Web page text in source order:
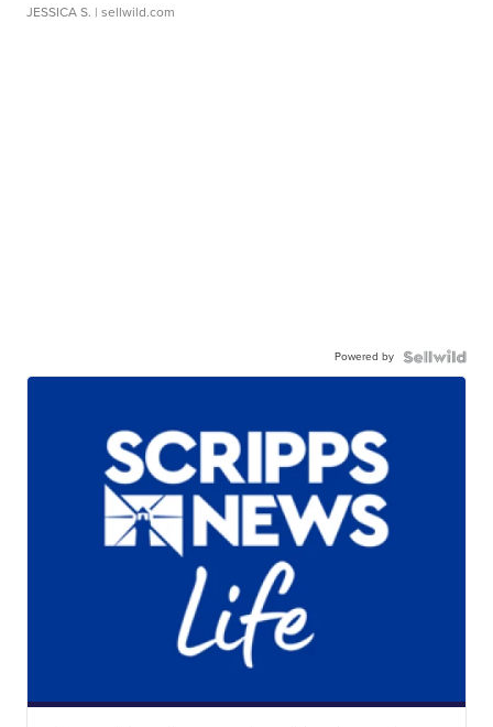
JESSICA S. | sellwild.com
Powered by